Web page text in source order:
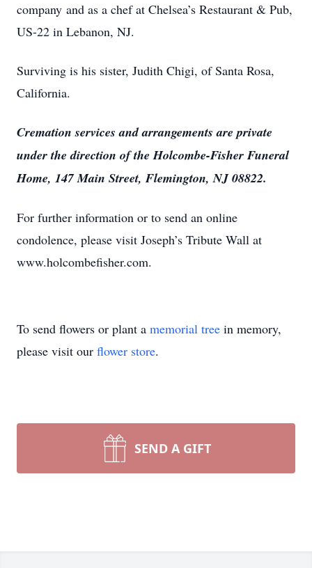
company and as a chef at Chelsea’s Restaurant & Pub,
US-22 in Lebanon, NJ.
Surviving is his sister, Judith Chigi, of Santa Rosa,
California.
Cremation services and arrangements are private
under the direction of the Holcombe-Fisher Funeral
Home, 147 Main Street, Flemington, NJ 08822.
For further information or to send an online
condolence, please visit Joseph’s Tribute Wall at
www.holcombefisher.com.
To send flowers or plant a memorial tree in memory,
please visit our flower store.
SEND A GIFT